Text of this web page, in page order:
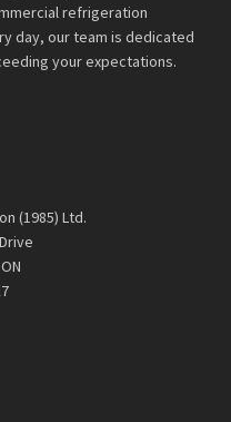
refrigeration
day, our team is dedicated
your expectations.
(1985) Ltd.